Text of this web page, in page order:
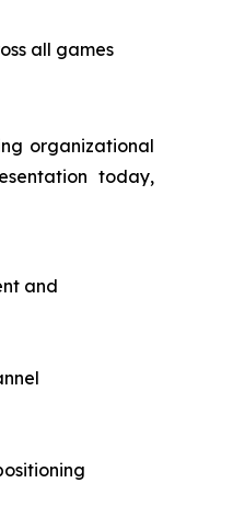
all games
organizational
today,
and